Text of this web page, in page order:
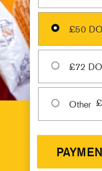
£50
£72
Other £